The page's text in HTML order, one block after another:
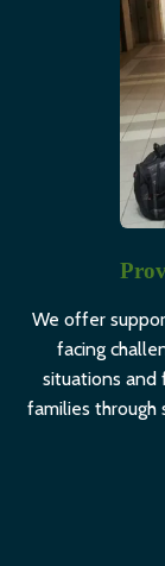
We offer
facing
situations and
families through